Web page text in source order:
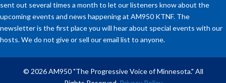
sent out several times a month to let our listeners know about the
upcoming events and news happening at AM950 KTNF. The
newsletter is the first place you will hear about special events with our
hosts. We do not give or sell our email list to anyone.
© 2026 AM950 "The Progressive Voice of Minnesota." All